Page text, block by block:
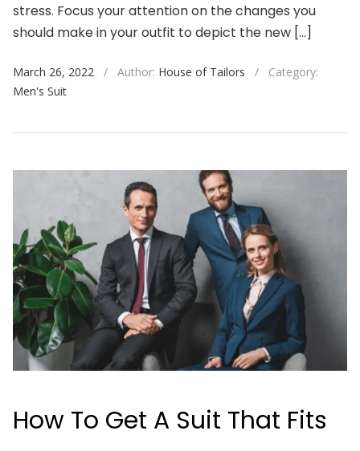
stress. Focus your attention on the changes you
should make in your outfit to depict the new […]
March 26, 2022 / Author: House of Tailors /
Category:
Men's Suit
How To Get A Suit That Fits